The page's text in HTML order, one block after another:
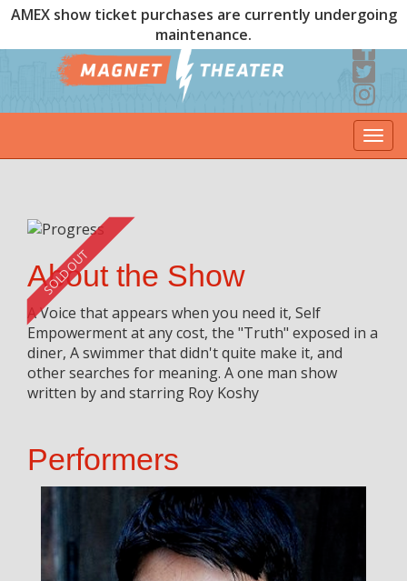
AMEX show ticket purchases are currently undergoing
maintenance.
SOLD OUT
About the Show
A Voice that appears when you need it, Self
Empowerment at any cost, the "Truth" exposed in a
diner, A swimmer that didn't quite make it, and
other searches for meaning. A one man show
written by and starring Roy Koshy
Performers